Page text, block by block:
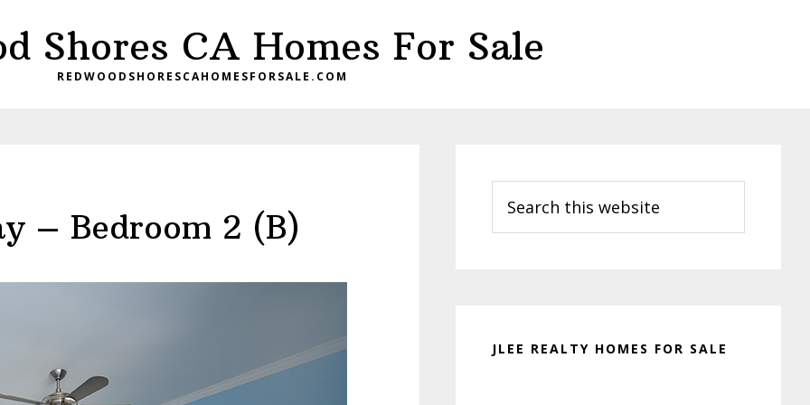
Shores CA Homes For Sale
REDWOODSHORESCAHOMESFORSALE.COM
– Bedroom 2 (B)
Sidebar
this
website
JLEE REALTY HOMES FOR SALE